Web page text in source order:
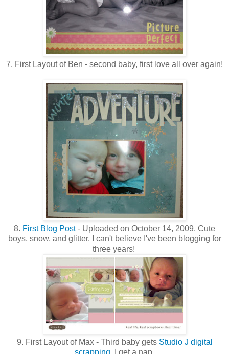
7. First Layout of Ben - second baby, first love all over again!
8. First Blog Post- Uploaded on October 14, 2009. Cute
boys, snow, and glitter. I can't believe I've been blogging for
three years!
9. First Layout of Max - Third baby gets Studio J digital
scrapping . I get a nap.